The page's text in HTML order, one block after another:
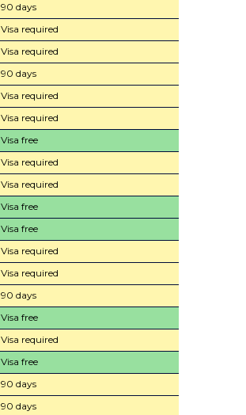
90 days
Visa required
Visa required
90 days
Visa required
Visa required
Visa free
Visa required
Visa required
Visa free
Visa free
Visa required
Visa required
90 days
Visa free
Visa required
Visa free
90 days
90 days